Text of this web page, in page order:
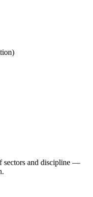
sectors and discipline —